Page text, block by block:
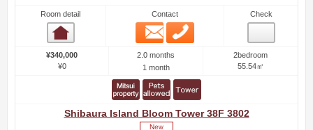
Room detail Contact
Email
Check
¥340,000
¥0
2.0 months
1 month
2bedroom
55.54㎡
Shibaura Island Bloom Tower 38F 3802